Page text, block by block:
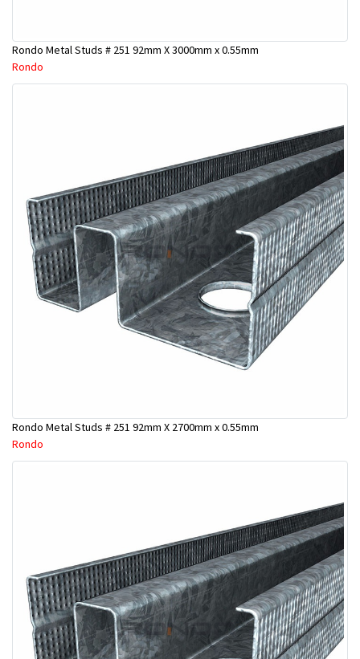
Rondo Metal Studs # 251 92mm X 3000mm x 0.55mm
Rondo
Rondo Metal Studs # 251 92mm X 2700mm x 0.55mm
Rondo